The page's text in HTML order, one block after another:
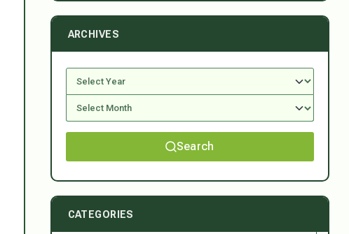
ARCHIVES
Search
CATEGORIES